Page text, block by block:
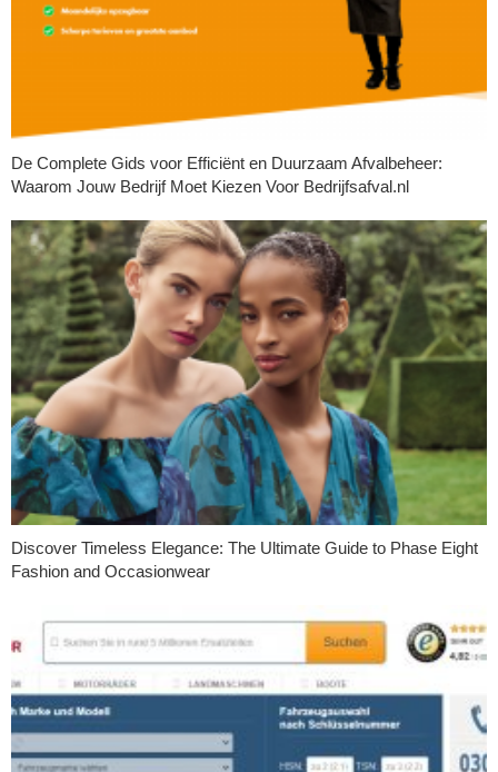
De Complete Gids voor Efficiënt en Duurzaam Afvalbeheer:
Waarom Jouw Bedrijf Moet Kiezen Voor Bedrijfsafval.nl
Discover Timeless Elegance: The Ultimate Guide to Phase Eight
Fashion and Occasionwear